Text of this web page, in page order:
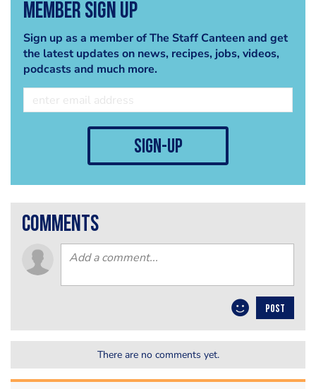
Member Sign Up
Sign up as a member of The Staff Canteen and get
the latest updates on news, recipes, jobs, videos,
podcasts and much more.
sign-up
comments
POST
There are no comments yet.